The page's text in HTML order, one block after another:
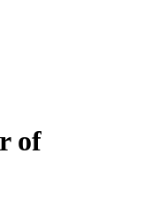
of